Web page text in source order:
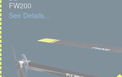
FW200
See Details...